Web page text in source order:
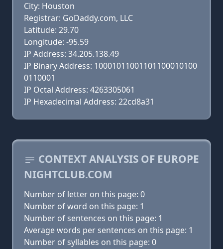
City: Houston
Registrar: GoDaddy.com, LLC
Latitude: 29.70
Longitude: -95.59
IP Address: 34.205.138.49
IP Binary Address: 10001011001101100010100
0110001
IP Octal Address: 4263305061
IP Hexadecimal Address: 22cd8a31
CONTEXT ANALYSIS OF EUROPE
NIGHTCLUB.COM
Number of letter on this page: 0
Number of word on this page: 1
Number of sentences on this page: 1
Average words per sentences on this page: 1
Number of syllables on this page: 0